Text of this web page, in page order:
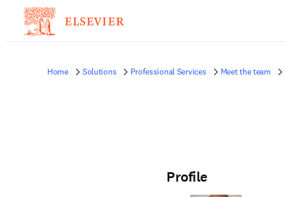
Home Solutions Professional Services Meet the team
Profile